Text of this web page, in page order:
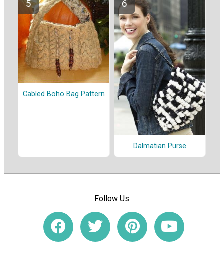
Cabled Boho Bag Pattern
Dalmatian Purse
Follow Us